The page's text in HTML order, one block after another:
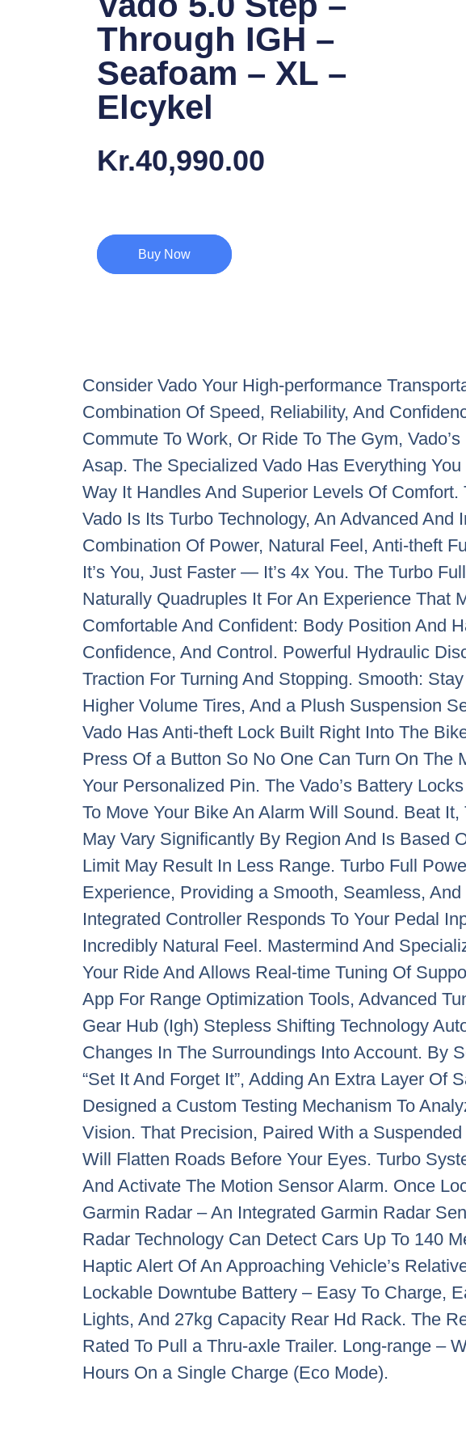
Through IGH –
Seafoam – XL –
Elcykel
Kr.40,990.00
Buy Now
Consider Vado Your High-performance
Combination Of Speed, Reliability, And
Commute To Work, Or Ride To The Gym,
Asap. The Specialized Vado Has Everything
Way It Handles And Superior Levels Of
Vado Is Its Turbo Technology, An Advanced
Combination Of Power, Natural Feel, Anti-theft
It’s You, Just Faster — It’s 4x You. The Turbo
Naturally Quadruples It For An Experience That
Comfortable And Confident: Body Position And
Confidence, And Control. Powerful Hydraulic
Traction For Turning And Stopping. Smooth:
Higher Volume Tires, And a Plush Suspension
Vado Has Anti-theft Lock Built Right Into The
Press Of a Button So No One Can Turn On The
Your Personalized Pin. The Vado’s Battery
To Move Your Bike An Alarm Will Sound. Beat
May Vary Significantly By Region And Is Based
Limit May Result In Less Range. Turbo Full
Experience, Providing a Smooth, Seamless,
Integrated Controller Responds To Your Pedal
Incredibly Natural Feel. Mastermind And
Your Ride And Allows Real-time Tuning Of
App For Range Optimization Tools, Advanced
Gear Hub (Igh) Stepless Shifting Technology
Changes In The Surroundings Into Account. By
“Set It And Forget It”, Adding An Extra Layer
Designed a Custom Testing Mechanism To
Vision. That Precision, Paired With a
Will Flatten Roads Before Your Eyes. Turbo
And Activate The Motion Sensor Alarm. Once
Garmin Radar – An Integrated Garmin Radar
Radar Technology Can Detect Cars Up To 140
Haptic Alert Of An Approaching Vehicle’s
Lockable Downtube Battery – Easy To Charge,
Lights, And 27kg Capacity Rear Hd Rack. The
Rated To Pull a Thru-axle Trailer. Long-range –
Hours On a Single Charge (Eco Mode).